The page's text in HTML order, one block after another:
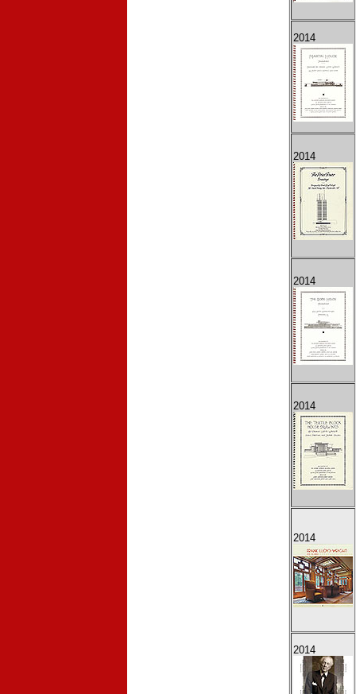
2014
2014
2014
2014
2014
2014